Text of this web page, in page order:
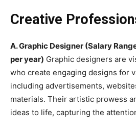
Creative
A. Graphic Designer (Salary
per year) Graphic designers are
who create engaging designs for
including advertisements,
materials. Their artistic prowess
ideas to life, capturing the